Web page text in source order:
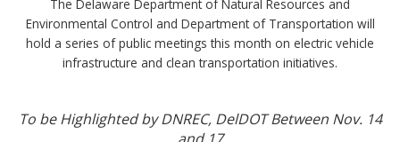
The Delaware Department of Natural Resources and
Environmental Control and Department of Transportation will
hold a series of public meetings this month on electric vehicle
infrastructure and clean transportation initiatives.
To be Highlighted by DNREC, DelDOT Between Nov. 14